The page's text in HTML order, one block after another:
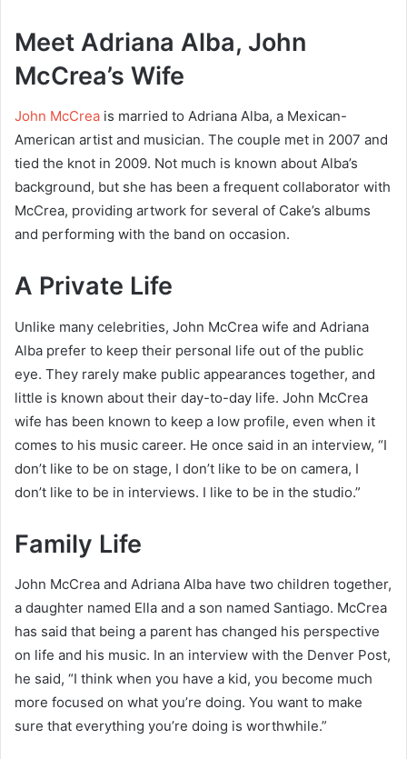
Meet Adriana Alba, John
McCrea’s Wife
John McCrea is married to Adriana Alba, a Mexican-
American artist and musician. The couple met in 2007 and
tied the knot in 2009. Not much is known about Alba’s
background, but she has been a frequent collaborator with
McCrea, providing artwork for several of Cake’s albums
and performing with the band on occasion.
A Private Life
Unlike many celebrities, John McCrea wife and Adriana
Alba prefer to keep their personal life out of the public
eye. They rarely make public appearances together, and
little is known about their day-to-day life. John McCrea
wife has been known to keep a low profile, even when it
comes to his music career. He once said in an interview, “I
don’t like to be on stage, I don’t like to be on camera, I
don’t like to be in interviews. I like to be in the studio.”
Family Life
John McCrea and Adriana Alba have two children together,
a daughter named Ella and a son named Santiago. McCrea
has said that being a parent has changed his perspective
on life and his music. In an interview with the Denver Post,
he said, “I think when you have a kid, you become much
more focused on what you’re doing. You want to make
sure that everything you’re doing is worthwhile.”